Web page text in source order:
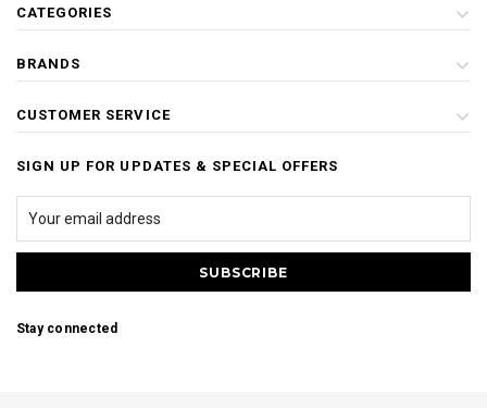
CATEGORIES
BRANDS
CUSTOMER SERVICE
SIGN UP FOR UPDATES & SPECIAL OFFERS
Stay connected